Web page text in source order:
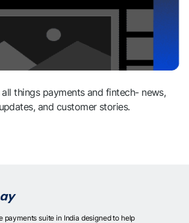
things payments and fintech- news,
and customer stories.
payments suite in India designed to help